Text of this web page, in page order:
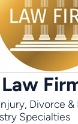
Divorce &
Specialties